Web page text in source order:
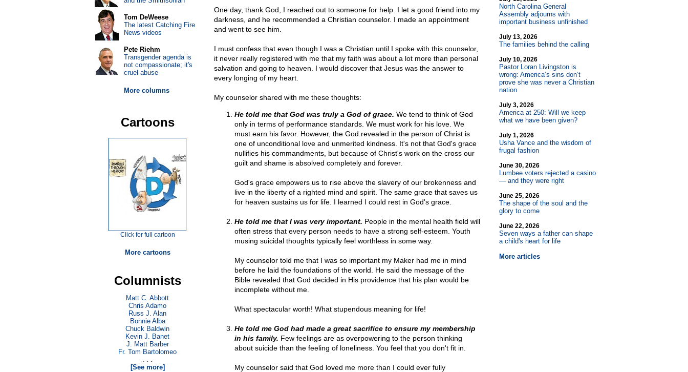
One day, thank God, I reached out to someone for help. I let a good friend into my
darkness, and he recommended a Christian counselor. I made an appointment
and went to see him.
I must confess that even though I was a Christian until I spoke with this counselor,
it never really registered with me that my faith was about a lot more than personal
salvation and going to heaven. I would discover that Jesus was the answer to
every longing of my heart.
My counselor shared with me these thoughts:
He told me that God was truly a God of grace. We tend to think of God
only in terms of performance standards. We must work for his love. We
must earn his favor. However, the God revealed in the person of Christ is
one of unconditional love and unmerited kindness. It's not that God's grace
nullifies his commandments, but because of Christ's work on the cross our
guilt and shame is absolved completely and forever.
God's grace empowers us to rise above the slavery of our brokenness and
live in the liberty of a righted mind and spirit. The same grace that saves us
for heaven sustains us for life. I learned I could rest in God's grace.
He told me that I was very important. People in the mental health field will
often stress that every person needs to have a strong self-esteem. Youth
musing suicidal thoughts typically feel worthless in some way.
My counselor told me that I was so important my Maker had me in mind
before he laid the foundations of the world. He said the message of the
Bible revealed that God decided in His providence that his plan would be
incomplete without me.
What spectacular worth! What stupendous meaning for life!
He told me God had made a great sacrifice to ensure my membership
in his family. Few feelings are as overpowering to the person thinking
about suicide than the feeling of loneliness. You feel that you don't fit in.
My counselor said that God loved me more than I could ever fully
North Carolina General
Assembly adjourns with
important business unfinished
July 13, 2026
The families behind the calling
July 10, 2026
Pastor Loran Livingston is
wrong: America’s sins don’t
prove she was never a Christian
nation
July 3, 2026
America at 250: Will we keep
what we have been given?
July 1, 2026
Usha Vance and the wisdom of
frugal fashion
June 30, 2026
Lumbee voters rejected a casino
— and they were right
June 25, 2026
The shape of the soul and the
glory to come
June 22, 2026
Seven ways a father can shape
a child's heart for life
More articles
Tom DeWeese
The latest Catching Fire
News videos
Pete Riehm
Transgender agenda is
not compassionate; it's
cruel abuse
More columns
Cartoons
Click for full cartoon
More cartoons
Columnists
Matt C. Abbott
Chris Adamo
Russ J. Alan
Bonnie Alba
Chuck Baldwin
Kevin J. Banet
J. Matt Barber
Fr. Tom Bartolomeo
. . .
[See more]